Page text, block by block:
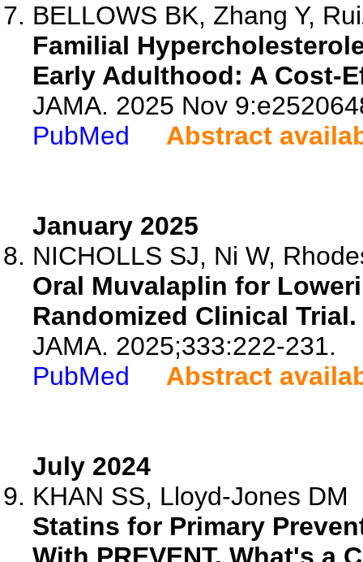
BELLOWS BK, Zhang Y,
Familial
Early Adulthood: A Cost-
JAMA. 2025 Nov
PubMed
Abstract
January 2025
NICHOLLS SJ, Ni W,
Oral Muvalaplin for
Randomized Clinical Trial.
JAMA. 2025;333:222-231.
PubMed
Abstract
July 2024
KHAN SS, Lloyd-Jones DM
Statins for Primary